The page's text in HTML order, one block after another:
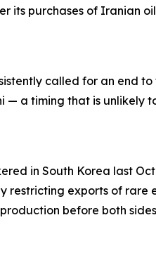
its purchases of Iranian
called for an end to
— a timing that is unlikely
in South Korea last
restricting exports of
before both